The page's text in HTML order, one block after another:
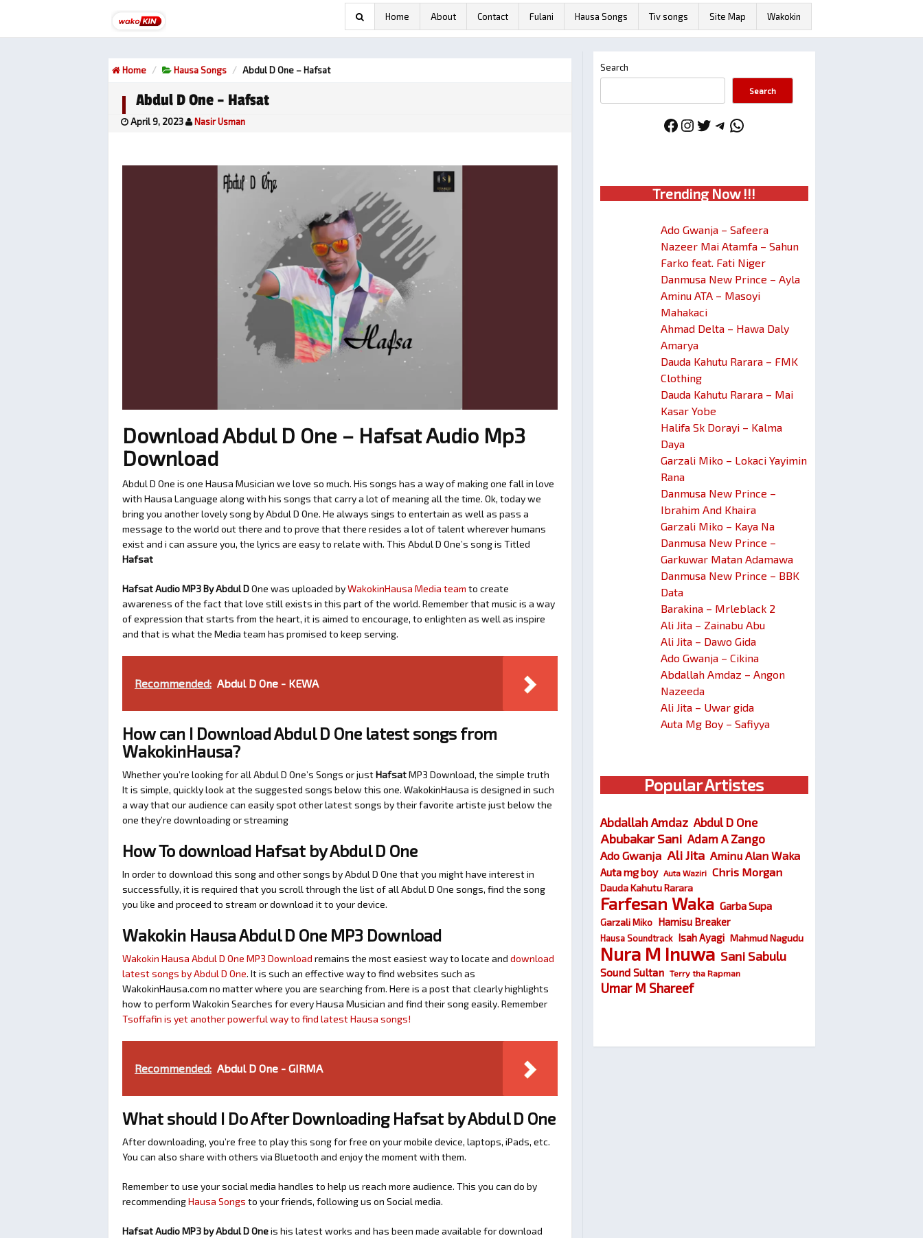
Home About Contact Fulani Hausa Songs Tiv songs Site Map Wakokin
Home Hausa Songs Abdul D One – Hafsat
Abdul D One – Hafsat
April 9, 2023 Nasir Usman
Download Abdul D One – Hafsat Audio Mp3
Download
Abdul D One is one Hausa Musician we love so much. His songs has a way of making one fall in love
with Hausa Language along with his songs that carry a lot of meaning all the time. Ok, today we
bring you another lovely song by Abdul D One. He always sings to entertain as well as pass a
message to the world out there and to prove that there resides a lot of talent wherever humans
exist and i can assure you, the lyrics are easy to relate with. This Abdul D One’s song is Titled
Hafsat
Hafsat Audio MP3 By Abdul DOne was uploaded byWakokinHausa Media team to create
awareness of the fact that love still exists in this part of the world. Remember that music is a way
of expression that starts from the heart, it is aimed to encourage, to enlighten as well as inspire
and that is what the Media team has promised to keep serving.
Recommended: Abdul D One - KEWA
How can I Download Abdul D One latest songs from
WakokinHausa?
Whether you’re looking for all Abdul D One’s Songs or justHafsatMP3 Download, the simple truth
It is simple, quickly look at the suggested songs below this one. WakokinHausa is designed in such
a way that our audience can easily spot other latest songs by their favorite artiste just below the
one they’re downloading or streaming
How To download Hafsat by Abdul D One
In order to download this song and other songs by Abdul D One that you might have interest in
successfully, it is required that you scroll through the list of all Abdul D One songs, find the song
you like and proceed to stream or download it to your device.
Wakokin Hausa Abdul D One MP3 Download
Wakokin Hausa Abdul D One MP3 Download remains the most easiest way to locate and download
latest songs by Abdul D One. It is such an effective way to find websites such as
WakokinHausa.com no matter where you are searching from. Here is a post that clearly highlights
how to perform Wakokin Searches for every Hausa Musician and find their song easily. Remember
Tsoffafin is yet another powerful way to find latest Hausa songs!
Recommended: Abdul D One - GIRMA
What should I Do After Downloading Hafsat by Abdul D One
After downloading, you’re free to play this song for free on your mobile device, laptops, iPads, etc.
You can also share with others via Bluetooth and enjoy the moment with them.
Remember to use your social media handles to help us reach more audience. This you can do by
recommendingHausa Songs to your friends, following us on Social media.
Hafsat Audio MP3 by Abdul D Oneis his latest works and has been made available for download
Search
Search
Facebook
Instagram
Twitter
Telegram
WhatsApp
Trending Now !!!
Ado Gwanja – Safeera
Nazeer Mai Atamfa – Sahun
Farko feat. Fati Niger
Danmusa New Prince – Ayla
Aminu ATA – Masoyi
Mahakaci
Ahmad Delta – Hawa Daly
Amarya
Dauda Kahutu Rarara – FMK
Clothing
Dauda Kahutu Rarara – Mai
Kasar Yobe
Halifa Sk Dorayi – Kalma
Daya
Garzali Miko – Lokaci Yayimin
Rana
Danmusa New Prince –
Ibrahim And Khaira
Garzali Miko – Kaya Na
Danmusa New Prince –
Garkuwar Matan Adamawa
Danmusa New Prince – BBK
Data
Barakina – Mrleblack 2
Ali Jita – Zainabu Abu
Ali Jita – Dawo Gida
Ado Gwanja – Cikina
Abdallah Amdaz – Angon
Nazeeda
Ali Jita – Uwar gida
Auta Mg Boy – Safiyya
Popular Artistes
Abdallah Amdaz Abdul D One
Abubakar Sani Adam A Zango
Ado Gwanja Ali Jita Aminu Alan Waka
Auta mg boy Auta Waziri Chris Morgan
Dauda Kahutu Rarara
Farfesan Waka Garba Supa
Garzali Miko Hamisu Breaker
Hausa Soundtrack Isah Ayagi Mahmud Nagudu
Nura M Inuwa Sani Sabulu
Sound Sultan Terry tha Rapman
Umar M Shareef